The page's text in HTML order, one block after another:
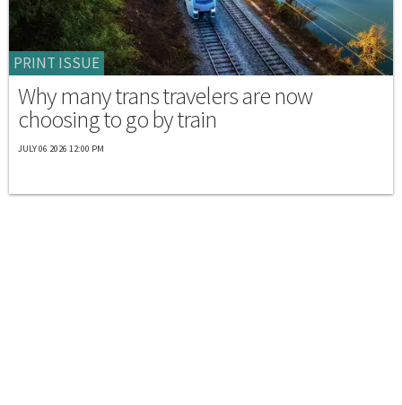
PRINT ISSUE
Why many trans travelers are now
choosing to go by train
JULY 06 2026 12:00 PM